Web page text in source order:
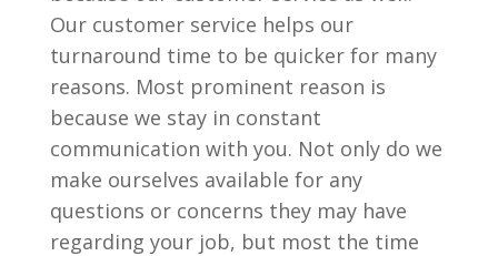
Our customer service helps our
turnaround time to be quicker for many
reasons. Most prominent reason is
because we stay in constant
communication with you. Not only do we
make ourselves available for any
questions or concerns they may have
regarding your job, but most the time